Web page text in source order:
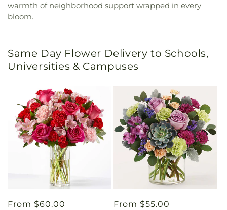
warmth of neighborhood support wrapped in every
bloom.
Same Day Flower Delivery to Schools,
Universities & Campuses
Regular
From $60.00
Regular
From $55.00